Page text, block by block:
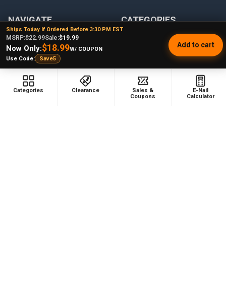
NAVIGATE
Dabbing Resources
Store Info
Top 5 Lists
FAQ
CATEGORIES
Deals Of The Month
Enails
Ships Today If Ordered Before 3:30 PM EST
MSRP:$22.99Sale:$19.99
Now Only:$18.99W/ COUPON
Use Code:
Save5
Add to cart
Categories Clearance
Sales &
Coupons
E-Nail
Calculator